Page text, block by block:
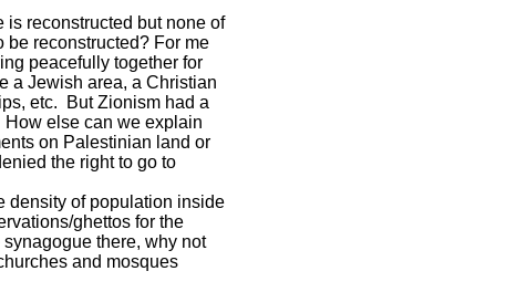
is reconstructed but none of
be reconstructed? For me
peacefully together for
a Jewish area, a Christian
etc. But Zionism had a
else can we explain
on Palestinian land or
the right to go to
density of population inside
ghettos for the
there, why not
and mosques